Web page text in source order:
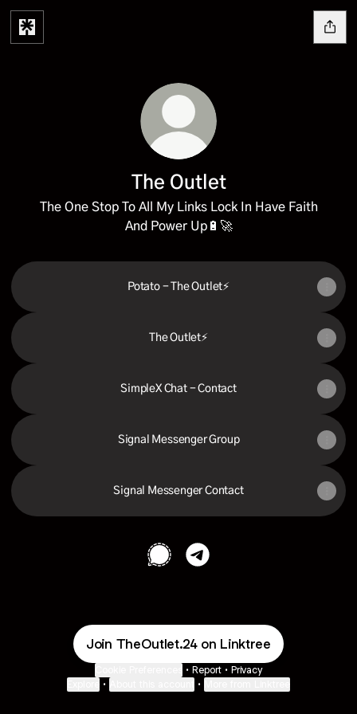
The Outlet
The One Stop To All My Links Lock In Have Faith
And Power Up🔋🚀
Potato - The Outlet⚡️
The Outlet⚡️
SimpleX Chat - Contact
Signal Messenger Group
Signal Messenger Contact
Join TheOutlet.24 on Linktree
• Report • Privacy
• •